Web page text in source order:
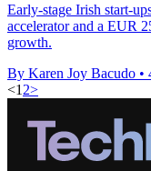
Early-stage Irish start-
accelerator and a EUR
growth.
By Karen Joy Bacudo •
<1 2>